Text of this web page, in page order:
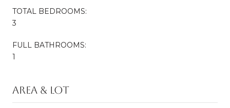
TOTAL BEDROOMS:
3
FULL BATHROOMS:
1
AREA & LOT